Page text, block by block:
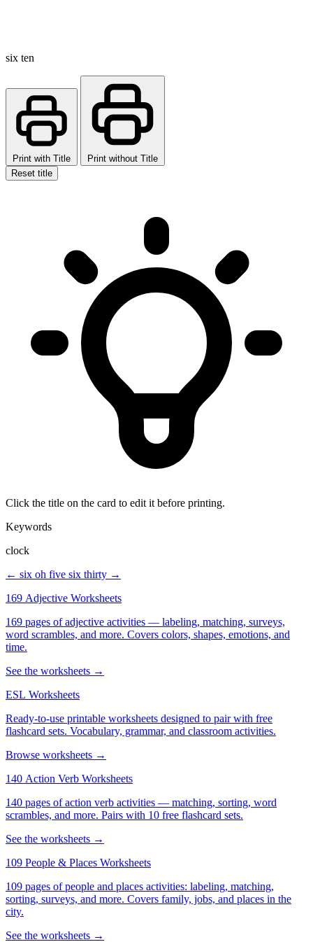
six ten
Print with Title
Print without Title
Reset title
Click the title on the card to edit it before printing.
Keywords
clock
← six oh five six thirty →
169 Adjective Worksheets
169 pages of adjective activities — labeling, matching, surveys,
word scrambles, and more. Covers colors, shapes, emotions, and
time.
See the worksheets →
ESL Worksheets
Ready-to-use printable worksheets designed to pair with free
flashcard sets. Vocabulary, grammar, and classroom activities.
Browse worksheets →
140 Action Verb Worksheets
140 pages of action verb activities — matching, sorting, word
scrambles, and more. Pairs with 10 free flashcard sets.
See the worksheets →
109 People & Places Worksheets
109 pages of people and places activities: labeling, matching,
sorting, surveys, and more. Covers family, jobs, and places in the
city.
See the worksheets →